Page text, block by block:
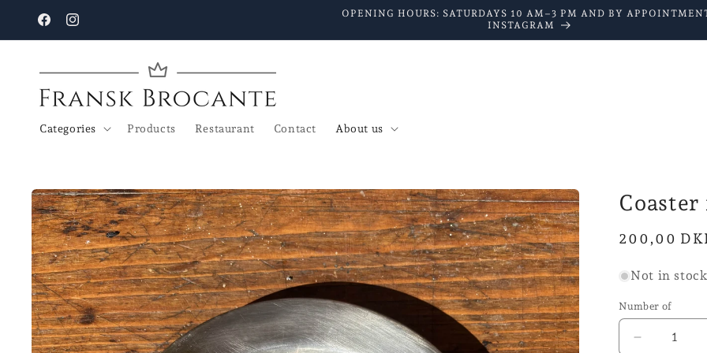
Go to
content
FacebookInstagram
OPENING HOURS: SATURDAYS 10 AM–3 PM AND BY
INSTAGRAM
Categories Products Restaurant Contact About us
Go to
product
details
Normal
200,00
Not in stock
Number of
Reduce